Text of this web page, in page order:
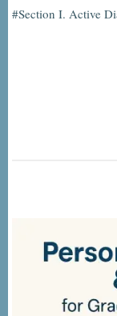
Section I. Active